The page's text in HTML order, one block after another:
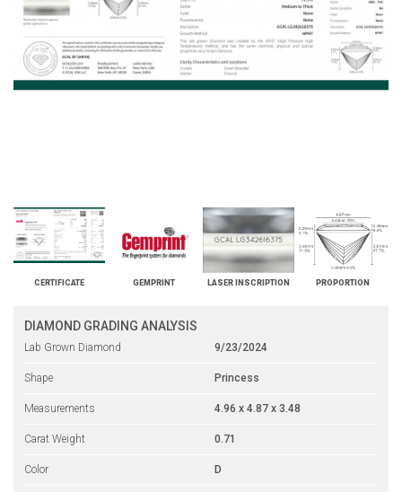
CERTIFICATE GEMPRINT LASER INSCRIPTION PROPORTION
DIAMOND GRADING ANALYSIS
Lab Grown Diamond 9/23/2024
Shape Princess
Measurements 4.96 x 4.87 x 3.48
Carat Weight 0.71
Color D